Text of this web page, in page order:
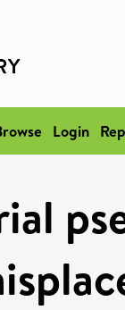
Login